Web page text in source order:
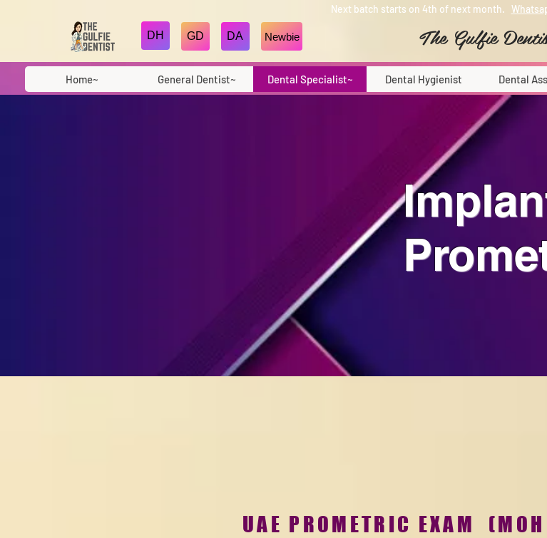
Next batch starts on 4th of next month.
DH GD DA Newbie The Gulfie
Home~ General Dentist~ Dental Specialist~ Dental Hygienist Dental
UAE PROMETRIC EXAM